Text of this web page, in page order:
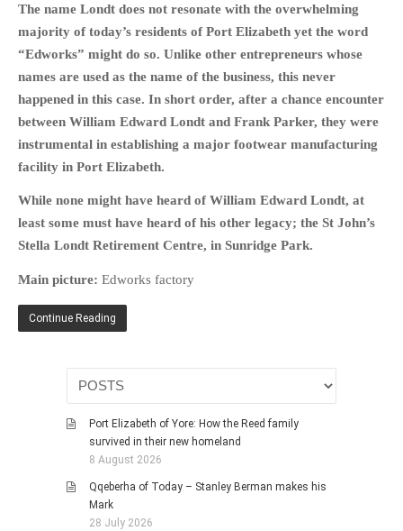
HOME
OPINION PIECES
CURRENT AFFAIRS
HIKING
FAMILY HISTORIES
HISTORIES
MISCELLANEOUS TOPICS
PORT ELIZABETH OF
MILITARY HISTORY
RELIGION & MORALITY
The name Londt does not resonate with the overwhelming
majority of today’s residents of Port Elizabeth yet the word
“Edworks” might do so. Unlike other entrepreneurs whose
names are used as the name of the business, this never
happened in this case. In short order, after a chance encounter
between William Edward Londt and Frank Parker, they were
instrumental in establishing a major footwear manufacturing
facility in Port Elizabeth.
While none might have heard of William Edward Londt, at
least some must have heard of his other legacy; the St John’s
Stella Londt Retirement Centre, in Sunridge Park.
Main picture: Edworks factory
Continue Reading
Port Elizabeth of Yore: How the Reed family
survived in their new homeland
8 August 2026
Qqeberha of Today – Stanley Berman makes his
Mark
28 July 2026